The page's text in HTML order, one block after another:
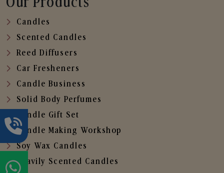
Candles
Scented Candles
Reed Diffusers
Car Fresheners
Candle Business
Solid Body Perfumes
Candle Gift Set
Candle Making Workshop
Soy Wax Candles
Heavily Scented Candles